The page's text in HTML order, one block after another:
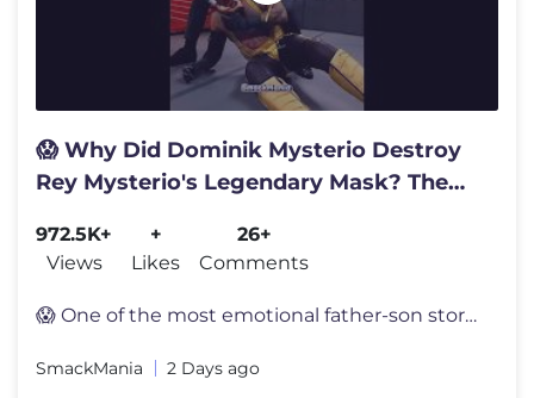
😱 Why Did Dominik Mysterio Destroy
Rey Mysterio's Legendary Mask? The
972.5K+
Views
+
Likes
26+
Comments
😱 One of the most emotional father-son stories in WWE history! Whe
SmackMania 2 Days ago